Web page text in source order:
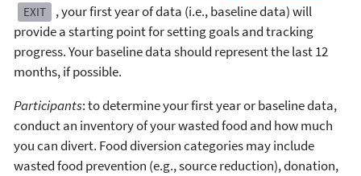
EXIT
, your first year of data (i.e., baseline data) will
provide a starting point for setting goals and tracking
progress. Your baseline data should represent the last 12
months, if possible.
Participants: to determine your first year or baseline data,
conduct an inventory of your wasted food and how much
you can divert. Food diversion categories may include
wasted food prevention (e.g., source reduction), donation,